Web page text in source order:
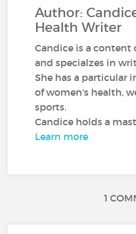
Author:
Health Writer
Candice is a content
and specialzes in
She has a particular
of women's health,
sports.
Candice holds a
Learn more
1